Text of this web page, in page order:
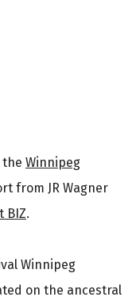
the Winnipeg
from JR Wagner
BIZ.
Winnipeg
on the ancestral